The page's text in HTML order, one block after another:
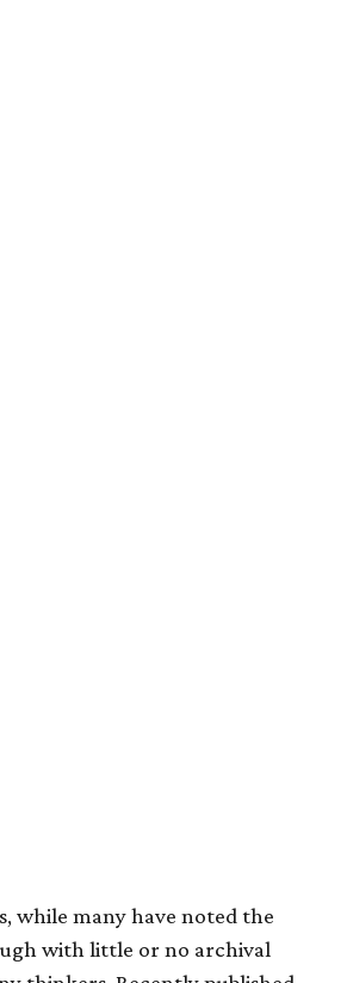
while many have noted the
with little or no archival